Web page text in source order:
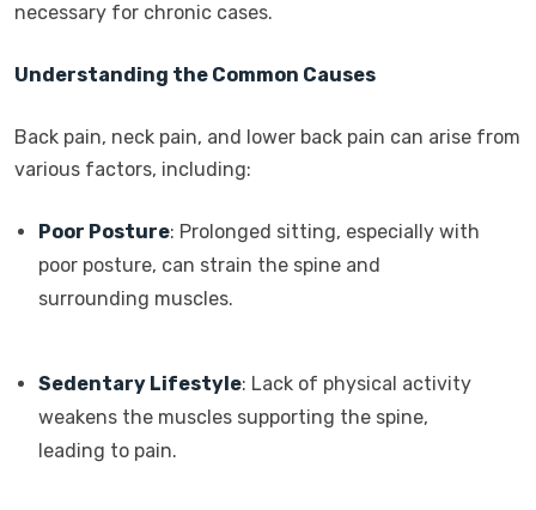
necessary for chronic cases.
Understanding the Common Causes
Back pain, neck pain, and lower back pain can arise from
various factors, including:
Poor Posture: Prolonged sitting, especially with
poor posture, can strain the spine and
surrounding muscles.
Sedentary Lifestyle: Lack of physical activity
weakens the muscles supporting the spine,
leading to pain.